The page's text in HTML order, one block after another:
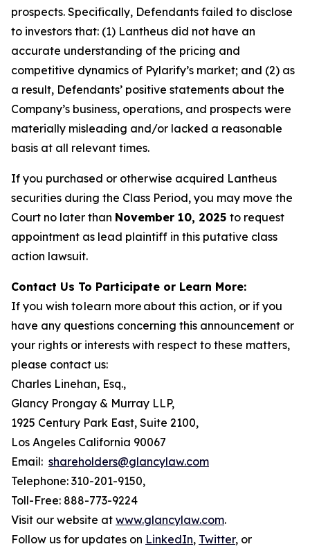
prospects. Specifically, Defendants failed to disclose
to investors that: (1) Lantheus did not have an
accurate understanding of the pricing and
competitive dynamics of Pylarify’s market; and (2) as
a result, Defendants’ positive statements about the
Company’s business, operations, and prospects were
materially misleading and/or lacked a reasonable
basis at all relevant times.
If you purchased or otherwise acquired Lantheus
securities during the Class Period, you may move the
Court no later than November 10, 2025 to request
appointment as lead plaintiff in this putative class
action lawsuit.
Contact Us To Participate or Learn More:
If you wish to learn more about this action, or if you
have any questions concerning this announcement or
your rights or interests with respect to these matters,
please contact us:
Charles Linehan, Esq.,
Glancy Prongay & Murray LLP,
1925 Century Park East, Suite 2100,
Los Angeles California 90067
Email: shareholders@glancylaw.com
Telephone: 310-201-9150,
Toll-Free: 888-773-9224
Visit our website at www.glancylaw.com.
Follow us for updates on LinkedIn, Twitter, or